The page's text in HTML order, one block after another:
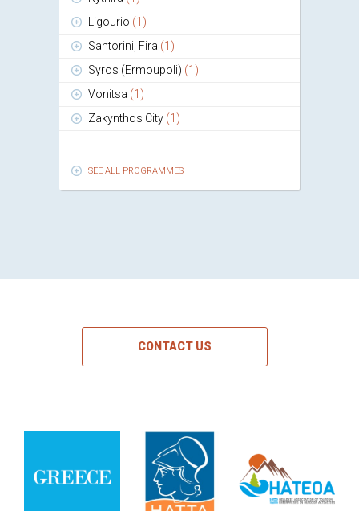
Ligourio (1)
Santorini, Fira (1)
Syros (Ermoupoli) (1)
Vonitsa (1)
Zakynthos City (1)
SEE ALL PROGRAMMES
CONTACT US